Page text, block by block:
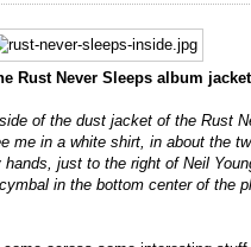
Rust Never Sleeps album jacket
of the dust jacket of the Rust
me in a white shirt, in about the
just to the right of Neil
in the bottom center of the